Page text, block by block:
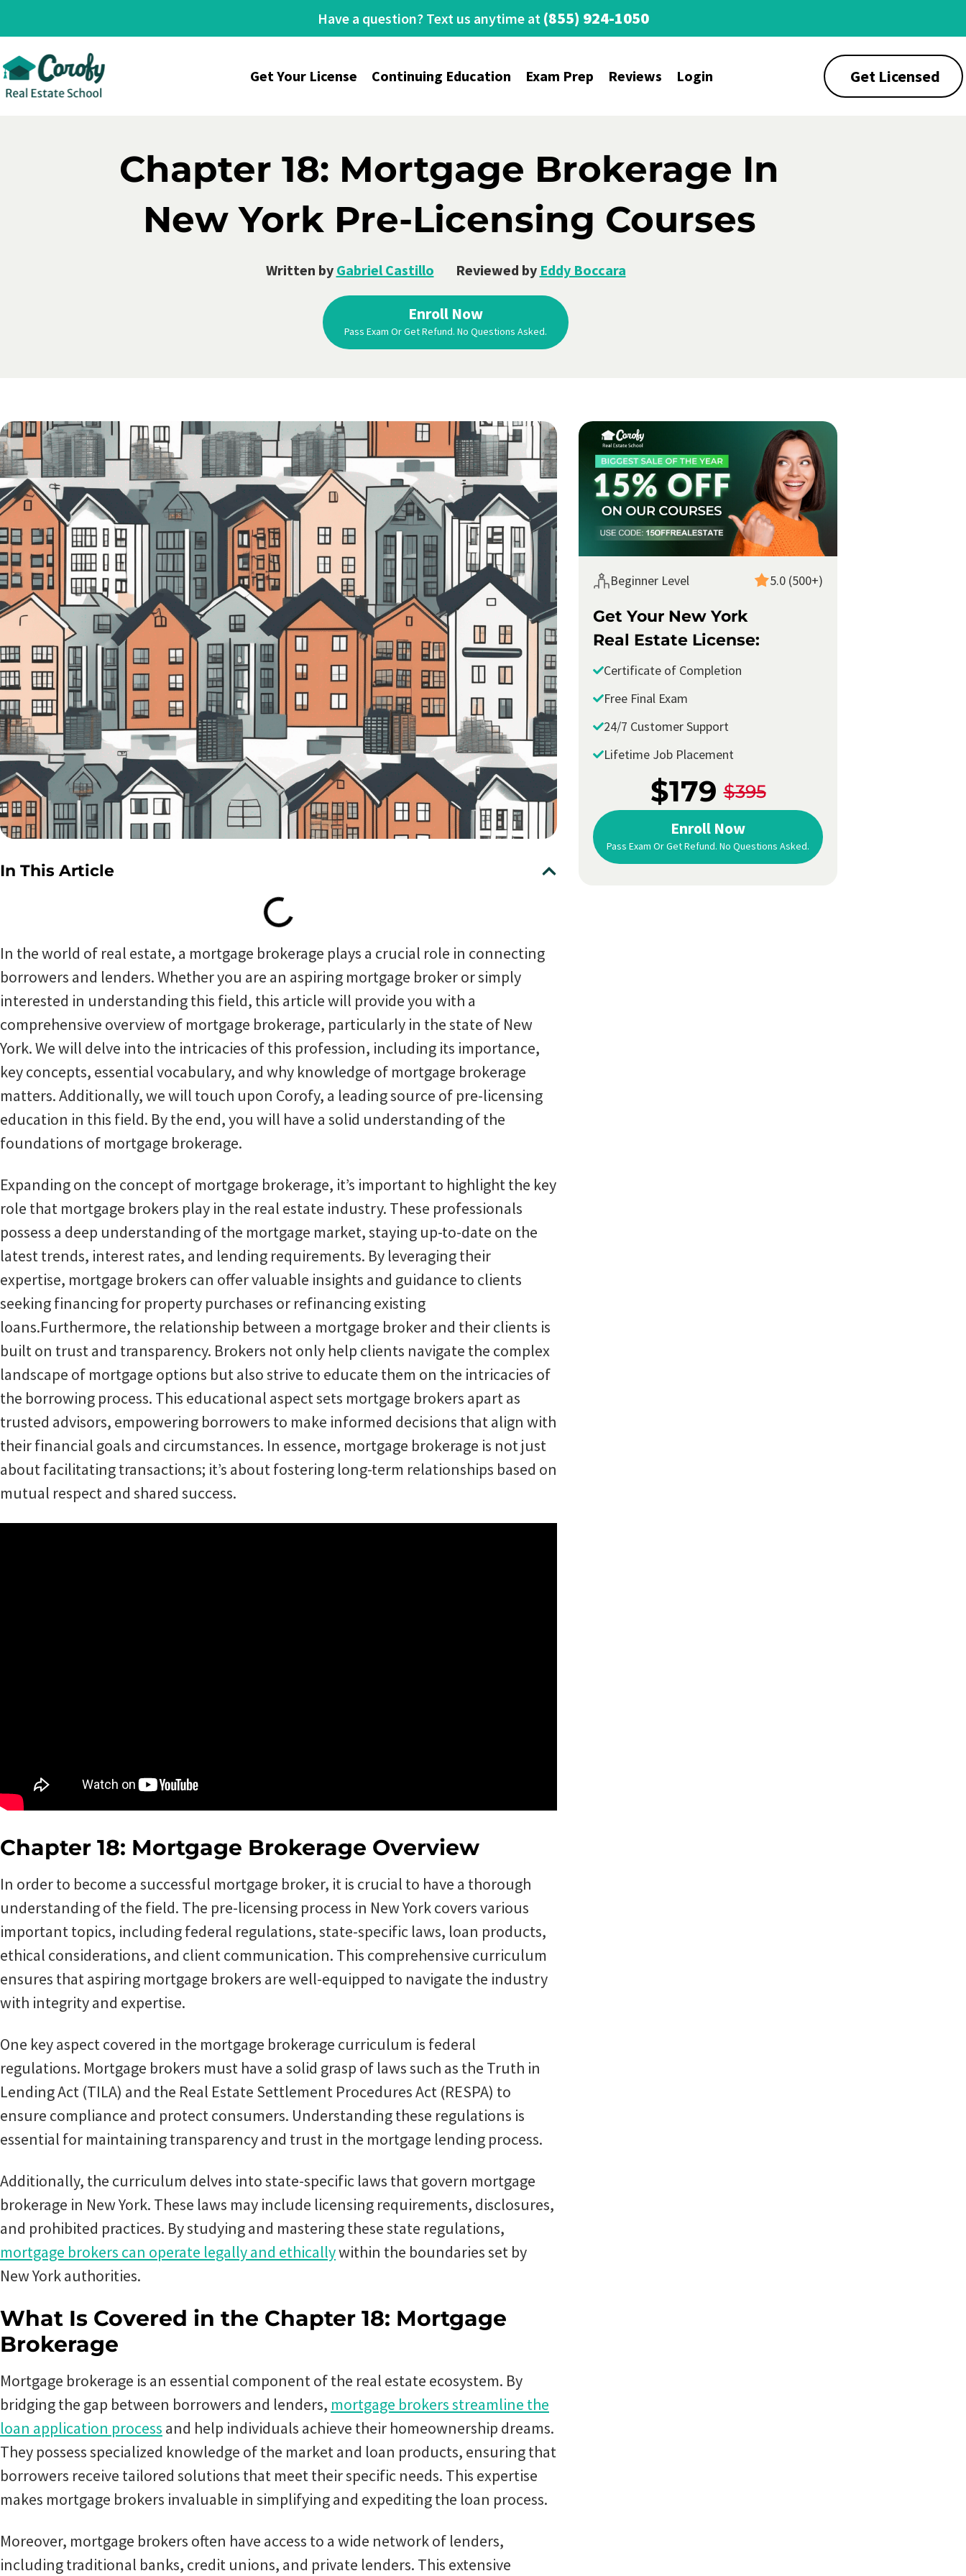
Have a question? Text us anytime at (855) 924-1050
Get Your License Continuing Education Exam Prep Reviews Login Get Licensed
Chapter 18: Mortgage Brokerage In
New York Pre-Licensing Courses
Written by Gabriel Castillo Reviewed by Eddy Boccara
Enroll Now
Pass Exam Or Get Refund. No Questions Asked.
In This Article
In the world of real estate, a mortgage brokerage plays a crucial role in connecting
borrowers and lenders. Whether you are an aspiring mortgage broker or simply
interested in understanding this field, this article will provide you with a
comprehensive overview of mortgage brokerage, particularly in the state of New
York. We will delve into the intricacies of this profession, including its importance,
key concepts, essential vocabulary, and why knowledge of mortgage brokerage
matters. Additionally, we will touch upon Corofy, a leading source of pre-licensing
education in this field. By the end, you will have a solid understanding of the
foundations of mortgage brokerage.
Expanding on the concept of mortgage brokerage, it’s important to highlight the key
role that mortgage brokers play in the real estate industry. These professionals
possess a deep understanding of the mortgage market, staying up-to-date on the
latest trends, interest rates, and lending requirements. By leveraging their
expertise, mortgage brokers can offer valuable insights and guidance to clients
seeking financing for property purchases or refinancing existing
loans.Furthermore, the relationship between a mortgage broker and their clients is
built on trust and transparency. Brokers not only help clients navigate the complex
landscape of mortgage options but also strive to educate them on the intricacies of
the borrowing process. This educational aspect sets mortgage brokers apart as
trusted advisors, empowering borrowers to make informed decisions that align with
their financial goals and circumstances. In essence, mortgage brokerage is not just
about facilitating transactions; it’s about fostering long-term relationships based on
mutual respect and shared success.
Chapter 18: Mortgage Brokerage Overview
In order to become a successful mortgage broker, it is crucial to have a thorough
understanding of the field. The pre-licensing process in New York covers various
important topics, including federal regulations, state-specific laws, loan products,
ethical considerations, and client communication. This comprehensive curriculum
ensures that aspiring mortgage brokers are well-equipped to navigate the industry
with integrity and expertise.
One key aspect covered in the mortgage brokerage curriculum is federal
regulations. Mortgage brokers must have a solid grasp of laws such as the Truth in
Lending Act (TILA) and the Real Estate Settlement Procedures Act (RESPA) to
ensure compliance and protect consumers. Understanding these regulations is
essential for maintaining transparency and trust in the mortgage lending process.
Additionally, the curriculum delves into state-specific laws that govern mortgage
brokerage in New York. These laws may include licensing requirements, disclosures,
and prohibited practices. By studying and mastering these state regulations,
mortgage brokers can operate legally and ethicallywithin the boundaries set by
New York authorities.
What Is Covered in the Chapter 18: Mortgage
Brokerage
Mortgage brokerage is an essential component of the real estate ecosystem. By
bridging the gap between borrowers and lenders, mortgage brokers streamline the
loan application process and help individuals achieve their homeownership dreams.
They possess specialized knowledge of the market and loan products, ensuring that
borrowers receive tailored solutions that meet their specific needs. This expertise
makes mortgage brokers invaluable in simplifying and expediting the loan process.
Moreover, mortgage brokers often have access to a wide network of lenders,
including traditional banks, credit unions, and private lenders. This extensive
Beginner Level 5.0 (500+)
Get Your New York
Real Estate License:
Certificate of Completion
Free Final Exam
24/7 Customer Support
Lifetime Job Placement
$179 $395
Enroll Now
Pass Exam Or Get Refund. No Questions Asked.